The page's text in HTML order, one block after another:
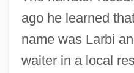
ago he learned
name was Larbi
waiter in a local